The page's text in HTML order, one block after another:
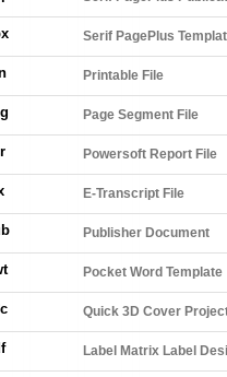
Serif PagePlus
Printable File
Page Segment File
Powersoft Report File
E-Transcript File
Publisher Document
Pocket Word Template
Quick 3D Cover
Label Matrix Label